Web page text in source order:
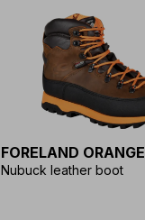
FORELAND ORANGE
Nubuck leather boot